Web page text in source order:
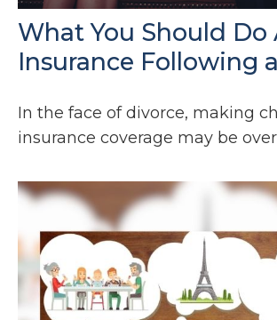
What You Should
Insurance Following
In the face of divorce, making
insurance coverage may be